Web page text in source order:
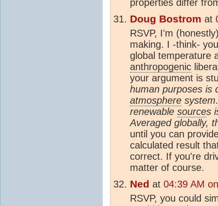
properties differ
Doug Bostrom at
RSVP, I'm
making. I -think-
global temperature
anthropogenic
your argument is
human purposes is
atmosphere
renewable sources
Averaged globally,
until you can
calculated result
correct. If you're
matter of course.
Ned at 04:39 AM
RSVP, you could